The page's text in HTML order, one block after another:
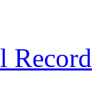
Record